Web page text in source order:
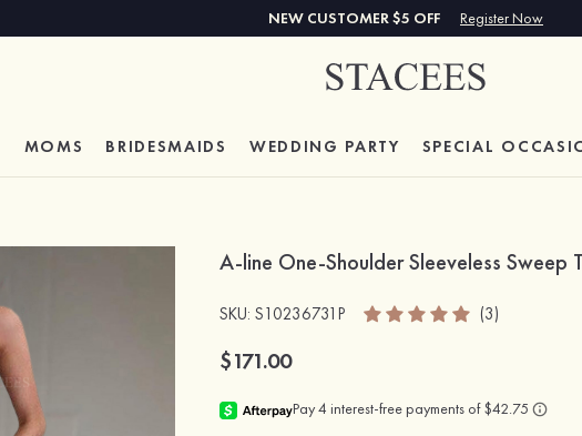
NEW CUSTOMER $5 OFF Register Now
MOMS BRIDESMAIDS WEDDING PARTY SPECIAL
A-line One-Shoulder Sleeveless Sweep
SKU: S10236731P (3)
$171.00